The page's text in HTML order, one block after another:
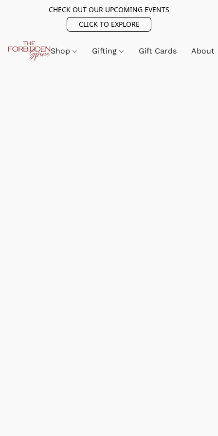
CHECK OUT OUR UPCOMING EVENTS
CLICK TO EXPLORE
Shop Gifting Gift Cards About